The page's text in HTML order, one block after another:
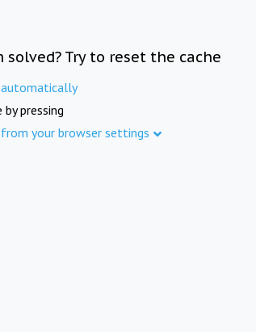
Try to reset the cache
automatically
pressing
your browser settings